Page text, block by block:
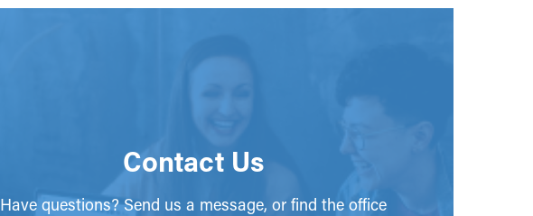
Contact Us
Have questions? Send us a message, or find the office